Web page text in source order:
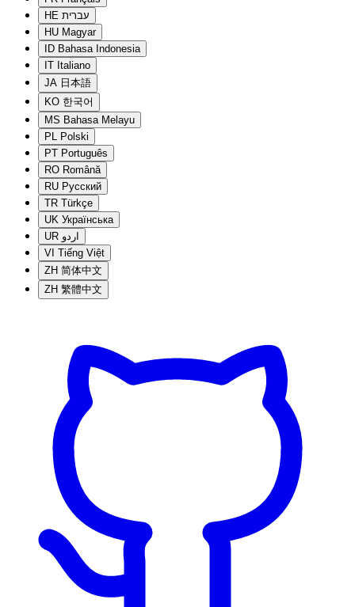
HE עברית
HU Magyar
ID Bahasa Indonesia
IT Italiano
JA 日本語
KO 한국어
MS Bahasa Melayu
PL Polski
PT Português
RO Română
RU Русский
TR Türkçe
UK Українська
UR اردو
VI Tiếng Việt
ZH 简体中文
ZH 繁體中文